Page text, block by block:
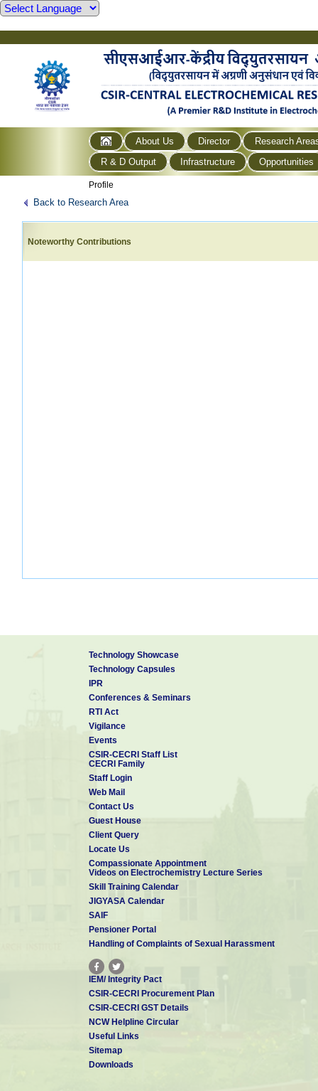
About Us Director
Research
R & D Output
Infrastructure Opportunities
Profile
Back to Research Area
Noteworthy Contributions
Technology Showcase
Technology Capsules
IPR
Conferences & Seminars
RTI Act
Vigilance
Events
CSIR-CECRI Staff List
CECRI Family
Staff Login
Web Mail
Contact Us
Guest House
Client Query
Locate Us
Compassionate Appointment
Videos on Electrochemistry Lecture Series
Skill Training Calendar
JIGYASA Calendar
SAIF
Pensioner Portal
Handling of Complaints of Sexual Harassment
IEM/ Integrity Pact
CSIR-CECRI Procurement Plan
CSIR-CECRI GST Details
NCW Helpline Circular
Useful Links
Sitemap
Downloads